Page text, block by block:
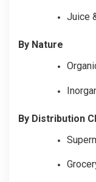
Juice
By Nature
By Distribution